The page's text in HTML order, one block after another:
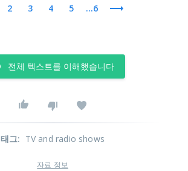
2 3 4 5 ...6
전체 텍스트를 이해했습니다
태그: TV and radio shows
자료 정보